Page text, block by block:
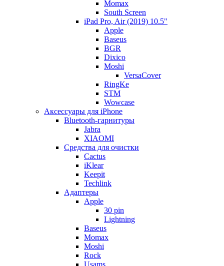
Momax
South Screen
iPad Pro, Air (2019) 10.5"
Apple
Baseus
BGR
Dixico
Moshi
VersaCover
RingKe
STM
Wowcase
Аксессуары для iPhone
Bluetooth-гарнитуры
Jabra
XIAOMI
Cредства для очистки
Cactus
iKlear
Keepit
Techlink
Адаптеры
Apple
30 pin
Lightning
Baseus
Momax
Moshi
Rock
Usams